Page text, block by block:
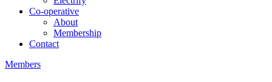
Co-operative
About
Membership
Contact
Members